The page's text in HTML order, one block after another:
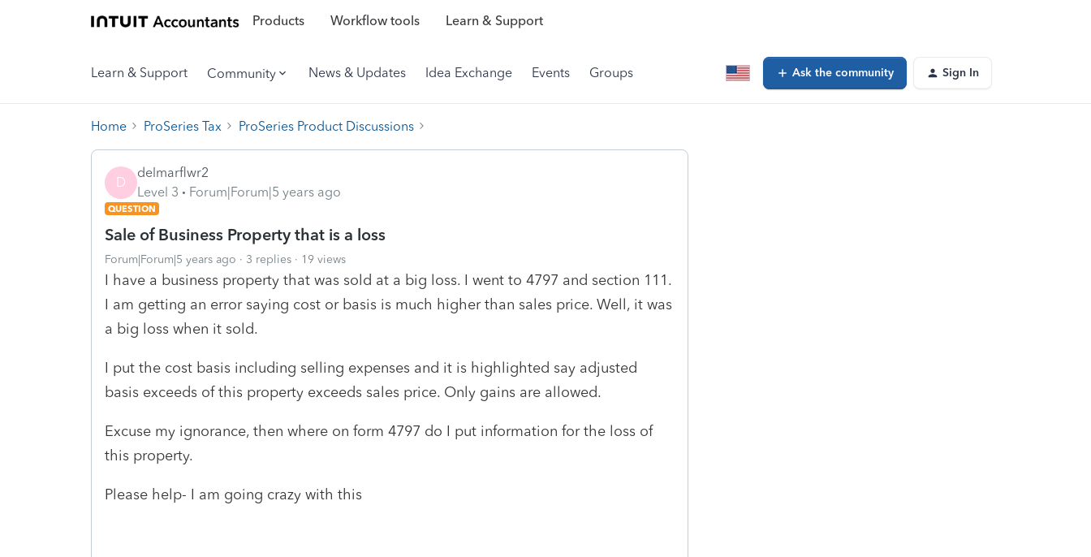
Products Workflow tools Learn & Support
Learn & Support Community News & Updates Idea Exchange Events Groups Ask the community Sign In
Home ProSeries Tax ProSeries Product Discussions
D
delmarflwr2
Level 3
Forum|Forum|5 years ago
QUESTION
Sale of Business Property that is a loss
Forum|Forum|5 years ago 3 replies 19 views
I have a business property that was sold at a big loss. I went to 4797 and section 111.
I am getting an error saying cost or basis is much higher than sales price. Well, it was
a big loss when it sold.
I put the cost basis including selling expenses and it is highlighted say adjusted
basis exceeds of this property exceeds sales price. Only gains are allowed.
Excuse my ignorance, then where on form 4797 do I put information for the loss of
this property.
Please help- I am going crazy with this